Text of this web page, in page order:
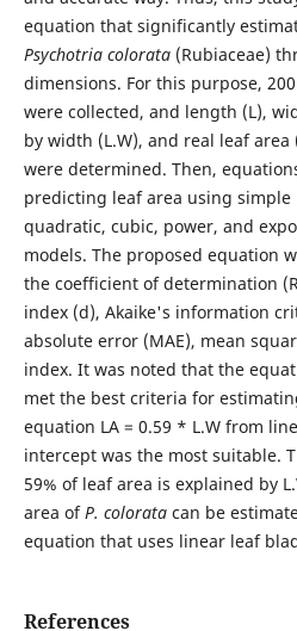
equation that significantly
Psychotria colorata(Rubiaceae)
dimensions. For this purpose,
were collected, and length (L),
by width (L.W), and real leaf area
were determined. Then,
predicting leaf area using simple
quadratic, cubic, power, and
models. The proposed equation
the coefficient of determination
index (d), Akaike's information
absolute error (MAE), mean
index. It was noted that the
met the best criteria for
equation LA = 0.59 * L.W from
intercept was the most suitable.
59% of leaf area is explained by
area ofP. coloratacan be
equation that uses linear leaf
References